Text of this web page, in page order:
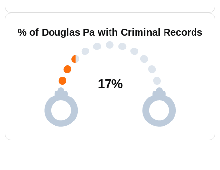
% of Douglas Pa with Criminal Records
17%